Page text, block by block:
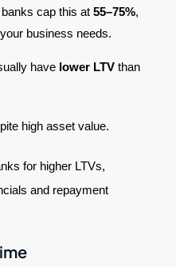
cap this at 55–75%,
business needs.
have lower LTVthan
high asset value.
for higher LTVs,
and repayment